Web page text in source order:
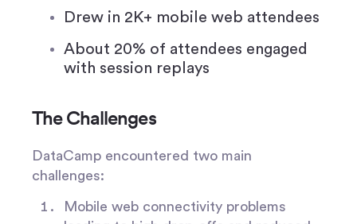
Drew in 2K+ mobile web attendees
About 20% of attendees engaged
with session replays
The Challenges
DataCamp encountered two main
challenges:
Mobile web connectivity problems